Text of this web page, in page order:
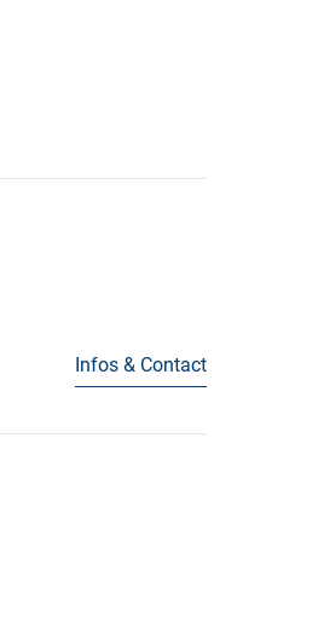
Infos & Contact